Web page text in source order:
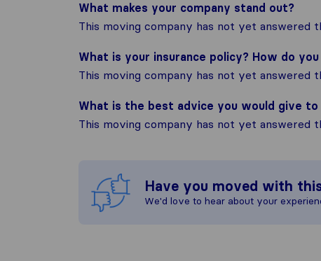
What makes your company stand out?
This moving company has not yet answered
What is your insurance policy? How do
This moving company has not yet answered
What is the best advice you would give to
This moving company has not yet answered
Have you moved with
We'd love to hear about your